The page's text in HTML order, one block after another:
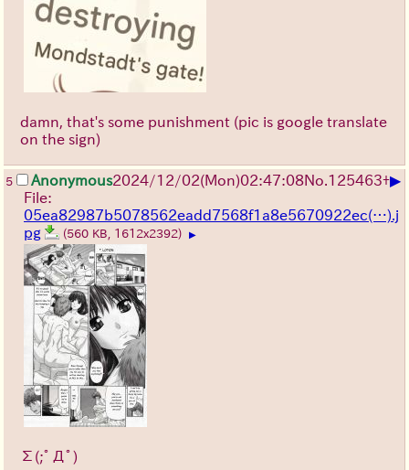
damn, that's some punishment (pic is google translate
on the sign)
5 Anonymous2024/12/02(Mon)02:47:08No. 125463+▶
File:
05ea82987b5078562eadd7568f1a8e5670922ec(…).j
pg
(560 KB, 1612x2392) ▶
Σ(;ﾟДﾟ)